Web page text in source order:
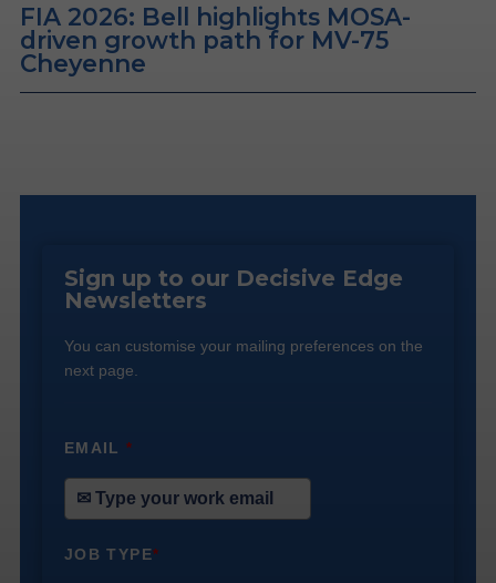
FIA 2026: Bell highlights MOSA-
driven growth path for MV-75
Cheyenne
Sign up to our Decisive Edge
Newsletters
You can customise your mailing preferences on the
next page.
EMAIL*
JOB TYPE*